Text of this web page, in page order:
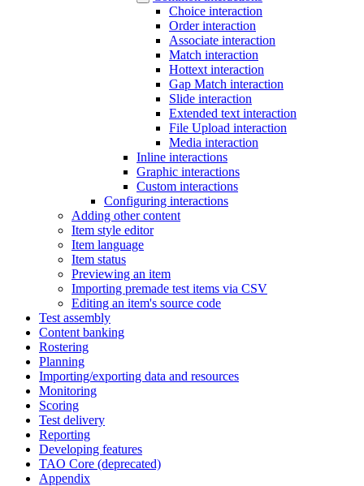
Choice interaction
Order interaction
Associate interaction
Match interaction
Hottext interaction
Gap Match interaction
Slide interaction
Extended text interaction
File Upload interaction
Media interaction
Inline interactions
Graphic interactions
Custom interactions
Configuring interactions
Adding other content
Item style editor
Item language
Item status
Previewing an item
Importing premade test items via CSV
Editing an item's source code
Test assembly
Content banking
Rostering
Planning
Importing/exporting data and resources
Monitoring
Scoring
Test delivery
Reporting
Developing features
TAO Core (deprecated)
Appendix